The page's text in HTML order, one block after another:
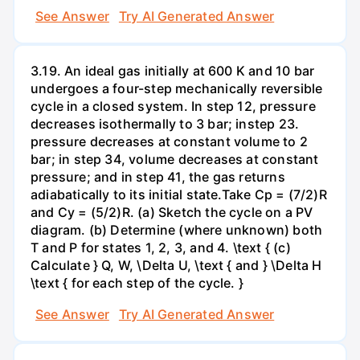
See Answer
Try AI Generated Answer
3.19. An ideal gas initially at 600 K and 10 bar
undergoes a four-step mechanically reversible
cycle in a closed system. In step 12, pressure
decreases isothermally to 3 bar; instep 23.
pressure decreases at constant volume to 2
bar; in step 34, volume decreases at constant
pressure; and in step 41, the gas returns
adiabatically to its initial state.Take Cp = (7/2)R
and Cy = (5/2)R. (a) Sketch the cycle on a PV
diagram. (b) Determine (where unknown) both
T and P for states 1, 2, 3, and 4. \text { (c)
Calculate } Q, W, \Delta U, \text { and } \Delta H
\text { for each step of the cycle. }
See Answer
Try AI Generated Answer